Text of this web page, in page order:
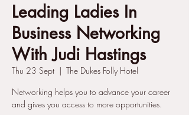
Leading Ladies In
Business Networking
With Judi Hastings
Thu 23 Sept
  |
The Dukes Folly Hotel
Networking helps you to advance your career
and gives you access to more opportunities.